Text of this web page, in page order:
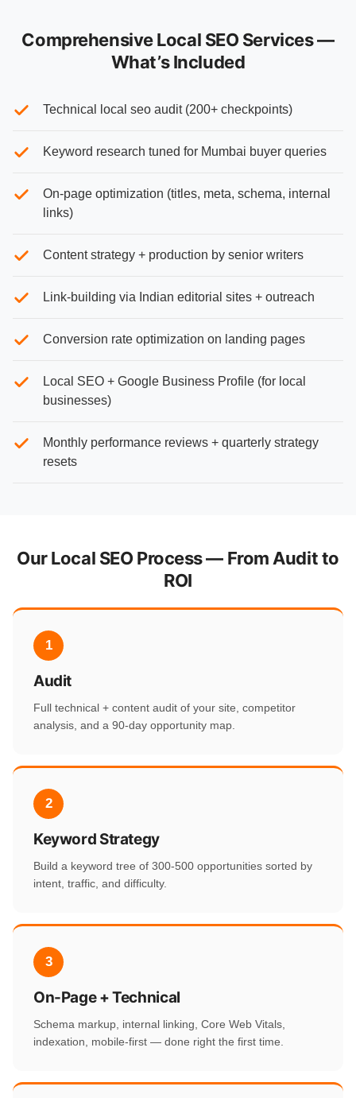
Comprehensive Local SEO Services —
What’s Included
Technical local seo audit (200+ checkpoints)
Keyword research tuned for Mumbai buyer queries
On-page optimization (titles, meta, schema, internal
links)
Content strategy + production by senior writers
Link-building via Indian editorial sites + outreach
Conversion rate optimization on landing pages
Local SEO + Google Business Profile (for local
businesses)
Monthly performance reviews + quarterly strategy
resets
Our Local SEO Process — From Audit to
ROI
1
Audit
Full technical + content audit of your site, competitor
analysis, and a 90-day opportunity map.
2
Keyword Strategy
Build a keyword tree of 300-500 opportunities sorted by
intent, traffic, and difficulty.
3
On-Page + Technical
Schema markup, internal linking, Core Web Vitals,
indexation, mobile-first — done right the first time.